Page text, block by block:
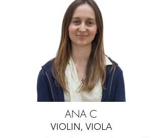
ANA C
VIOLIN, VIOLA